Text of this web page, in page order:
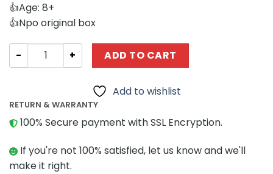
👍Age: 8+
👍Npo original box
Creator Expert TOPTOY TC1910 Kuromi Dual SLR
ADD TO CART
Add to wishlist
RETURN & WARRANTY
100% Secure payment with SSL Encryption.
If you're not 100% satisfied, let us know and we'll
make it right.